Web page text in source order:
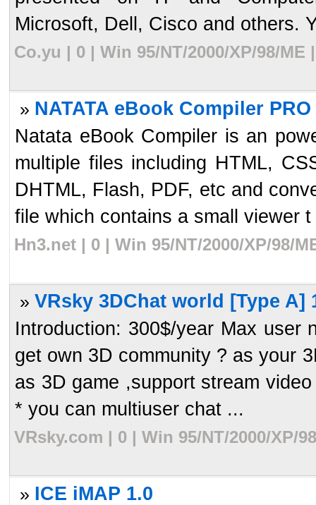
Microsoft, Dell, Cisco and others.
Co.yu | 0 | Win 95/NT/2000/XP/98/
» NATATA eBook Compiler PRO
Natata eBook Compiler is an
multiple files including HTML,
DHTML, Flash, PDF, etc and
file which contains a small viewer
Hn3.net | 0 | Win 95/NT/2000/XP/98/
» VRsky 3DChat world [Type A]
Introduction: 300$/year Max user
get own 3D community ? as your
as 3D game ,support stream
* you can multiuser chat ...
VRsky.com | 0 | Win 95/NT/2000/XP/
» ICE iMAP 1.0